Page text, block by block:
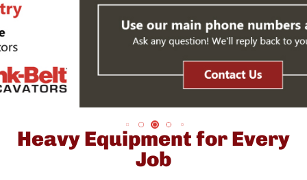
Heavy Equipment for Every
Job